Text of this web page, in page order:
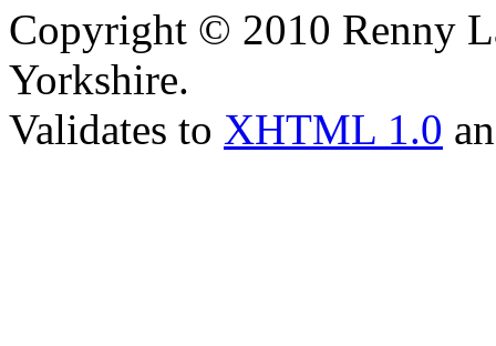
Copyright © 2010 Renny
Yorkshire.
Validates to XHTML 1.0